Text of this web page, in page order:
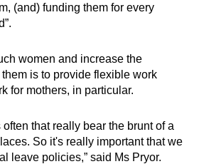
(and) funding them for every
women and increase the
is to provide flexible work
for mothers, in particular.
often that really bear the brunt of a
So it's really important that we
leave policies,” said Ms Pryor.